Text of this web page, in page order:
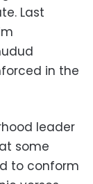
Last
in the
leader
some
to conform